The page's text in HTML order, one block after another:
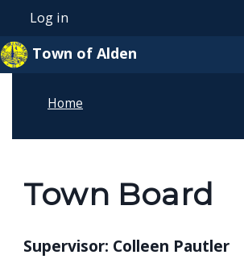
Skip to main content
User account menu
Log in
Town of Alden
Home
Town Board
Supervisor: Colleen Pautler